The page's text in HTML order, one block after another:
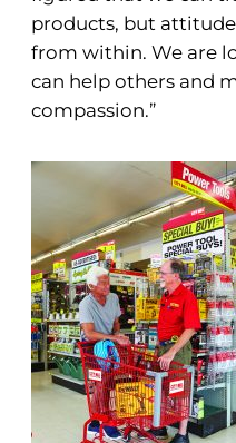
products, but
from within. We are
can help others and
compassion.”